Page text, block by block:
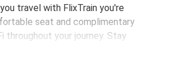
travel with FlixTrain you're
seat and complimentary
throughout your journey. Stay